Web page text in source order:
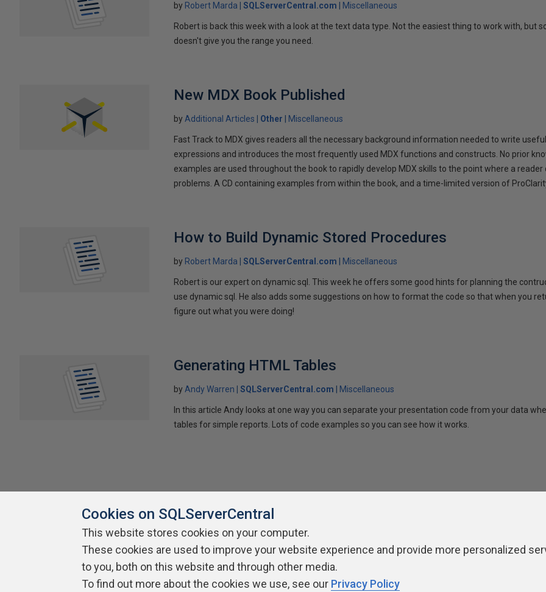
by Robert Marda SQLServerCentral.com Miscellaneous
Robert is back this week with a look at the text data type. Not the easiest thing to work with, but
doesn't give you the range you need.
New MDX Book Published
byAdditional Articles Other Miscellaneous
Fast Track to MDX gives readers all the necessary background information needed to write
expressions and introduces the most frequently used MDX functions and constructs. No prior
examples are used throughout the book to rapidly develop MDX skills to the point where a reader
problems. A CD containing examples from within the book, and a time-limited version of
How to Build Dynamic Stored Procedures
by Robert Marda SQLServerCentral.com Miscellaneous
Robert is our expert on dynamic sql. This week he offers some good hints for planning the
use dynamic sql. He also adds some suggestions on how to format the code so that when you
figure out what you were doing!
Generating HTML Tables
byAndy Warren SQLServerCentral.com Miscellaneous
In this article Andy looks at one way you can separate your presentation code from your data
tables for simple reports. Lots of code examples so you can see how it works.
About SQLServerCentral Contact Us Terms of Use Privacy Policy Contribute Contributors Authors
Cookies on SQLServerCentral
This website stores cookies on your computer.
These cookies are used to improve your website experience and provide more personalized
to you, both on this website and through other media.
To find out more about the cookies we use, see our Privacy Policy